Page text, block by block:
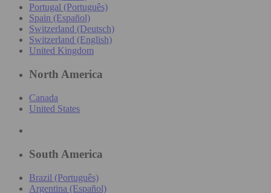
Portugal (Português)
Spain (Español)
Switzerland (Deutsch)
Switzerland (English)
United Kingdom
North America
Canada
United States
South America
Brazil (Português)
Argentina (Español)